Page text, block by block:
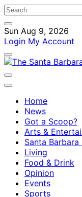
Sun Aug 9, 2026
Login My Account
Home
News
Got a Scoop?
Arts &
Santa
Living
Food & Drink
Opinion
Events
Sports